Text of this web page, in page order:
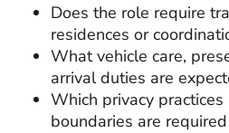
Does the role require
residences or
What vehicle care,
arrival duties are
Which privacy
boundaries are